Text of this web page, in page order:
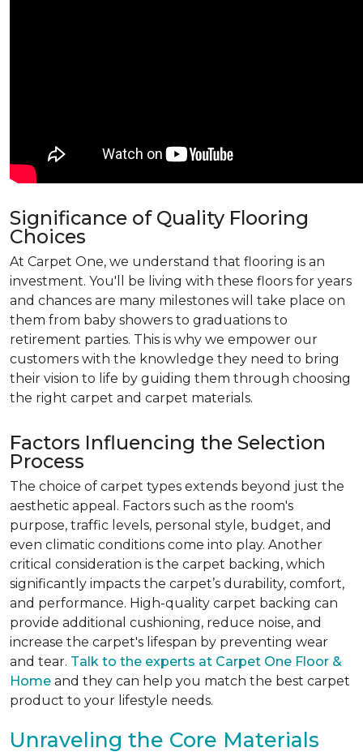
Significance of Quality Flooring
Choices
At Carpet One, we understand that flooring is an
investment. You'll be living with these floors for years
and chances are many milestones will take place on
them from baby showers to graduations to
retirement parties. This is why we empower our
customers with the knowledge they need to bring
their vision to life by guiding them through choosing
the right carpet and carpet materials.
Factors Influencing the Selection
Process
The choice of carpet types extends beyond just the
aesthetic appeal. Factors such as the room's
purpose, traffic levels, personal style, budget, and
even climatic conditions come into play. Another
critical consideration is the carpet backing, which
significantly impacts the carpet’s durability, comfort,
and performance. High-quality carpet backing can
provide additional cushioning, reduce noise, and
increase the carpet's lifespan by preventing wear
and tear. Talk to the experts at Carpet One Floor &
Home and they can help you match the best carpet
product to your lifestyle needs.
Unraveling the Core Materials